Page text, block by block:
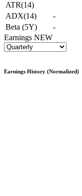
ATR(14)
ADX(14)
-
Beta (5Y)
-
Earnings NEW
Earnings History (Normalized)